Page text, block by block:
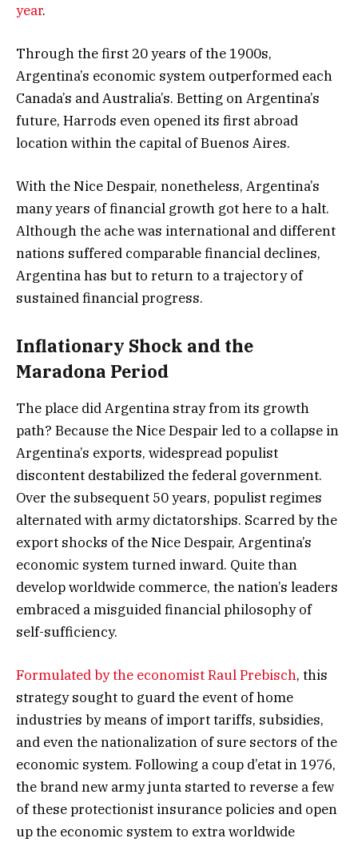
year.
Through the first 20 years of the 1900s,
Argentina’s economic system outperformed each
Canada’s and Australia’s. Betting on Argentina’s
future, Harrods even opened its first abroad
location within the capital of Buenos Aires.
With the Nice Despair, nonetheless, Argentina’s
many years of financial growth got here to a halt.
Although the ache was international and different
nations suffered comparable financial declines,
Argentina has but to return to a trajectory of
sustained financial progress.
Inflationary Shock and the
Maradona Period
The place did Argentina stray from its growth
path? Because the Nice Despair led to a collapse in
Argentina’s exports, widespread populist
discontent destabilized the federal government.
Over the subsequent 50 years, populist regimes
alternated with army dictatorships. Scarred by the
export shocks of the Nice Despair, Argentina’s
economic system turned inward. Quite than
develop worldwide commerce, the nation’s leaders
embraced a misguided financial philosophy of
self-sufficiency.
Formulated by the economist Raul Prebisch, this
strategy sought to guard the event of home
industries by means of import tariffs, subsidies,
and even the nationalization of sure sectors of the
economic system. Following a coup d’etat in 1976,
the brand new army junta started to reverse a few
of these protectionist insurance policies and open
up the economic system to extra worldwide